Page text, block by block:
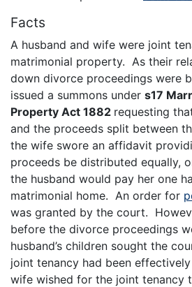
Facts
A husband and wife were joint
matrimonial property. As their
down divorce proceedings were
issued a summons under s17
Property Act 1882 requesting
and the proceeds split between
the wife swore an affidavit
proceeds be distributed equally,
the husband would pay her one
matrimonial home. An order for
was granted by the court.
before the divorce proceedings
husband’s children sought the
joint tenancy had been
wife wished for the joint tenancy